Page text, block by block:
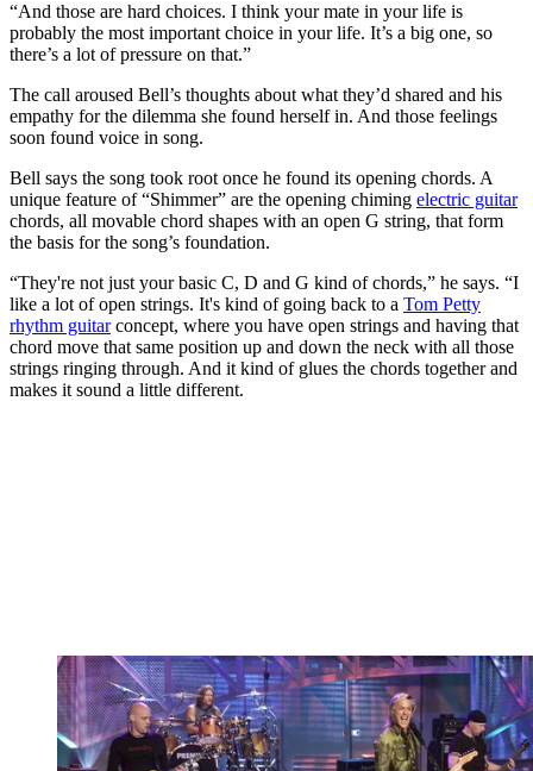
“And those are hard choices. I think your mate in your life is
probably the most important choice in your life. It’s a big one, so
there’s a lot of pressure on that.”
The call aroused Bell’s thoughts about what they’d shared and his
empathy for the dilemma she found herself in. And those feelings
soon found voice in song.
Bell says the song took root once he found its opening chords. A
unique feature of “Shimmer” are the opening chiming electric guitar
chords, all movable chord shapes with an open G string, that form
the basis for the song’s foundation.
“They're not just your basic C, D and G kind of chords,” he says. “I
like a lot of open strings. It's kind of going back to a Tom Petty
rhythm guitarconcept, where you have open strings and having that
chord move that same position up and down the neck with all those
strings ringing through. And it kind of glues the chords together and
makes it sound a little different.